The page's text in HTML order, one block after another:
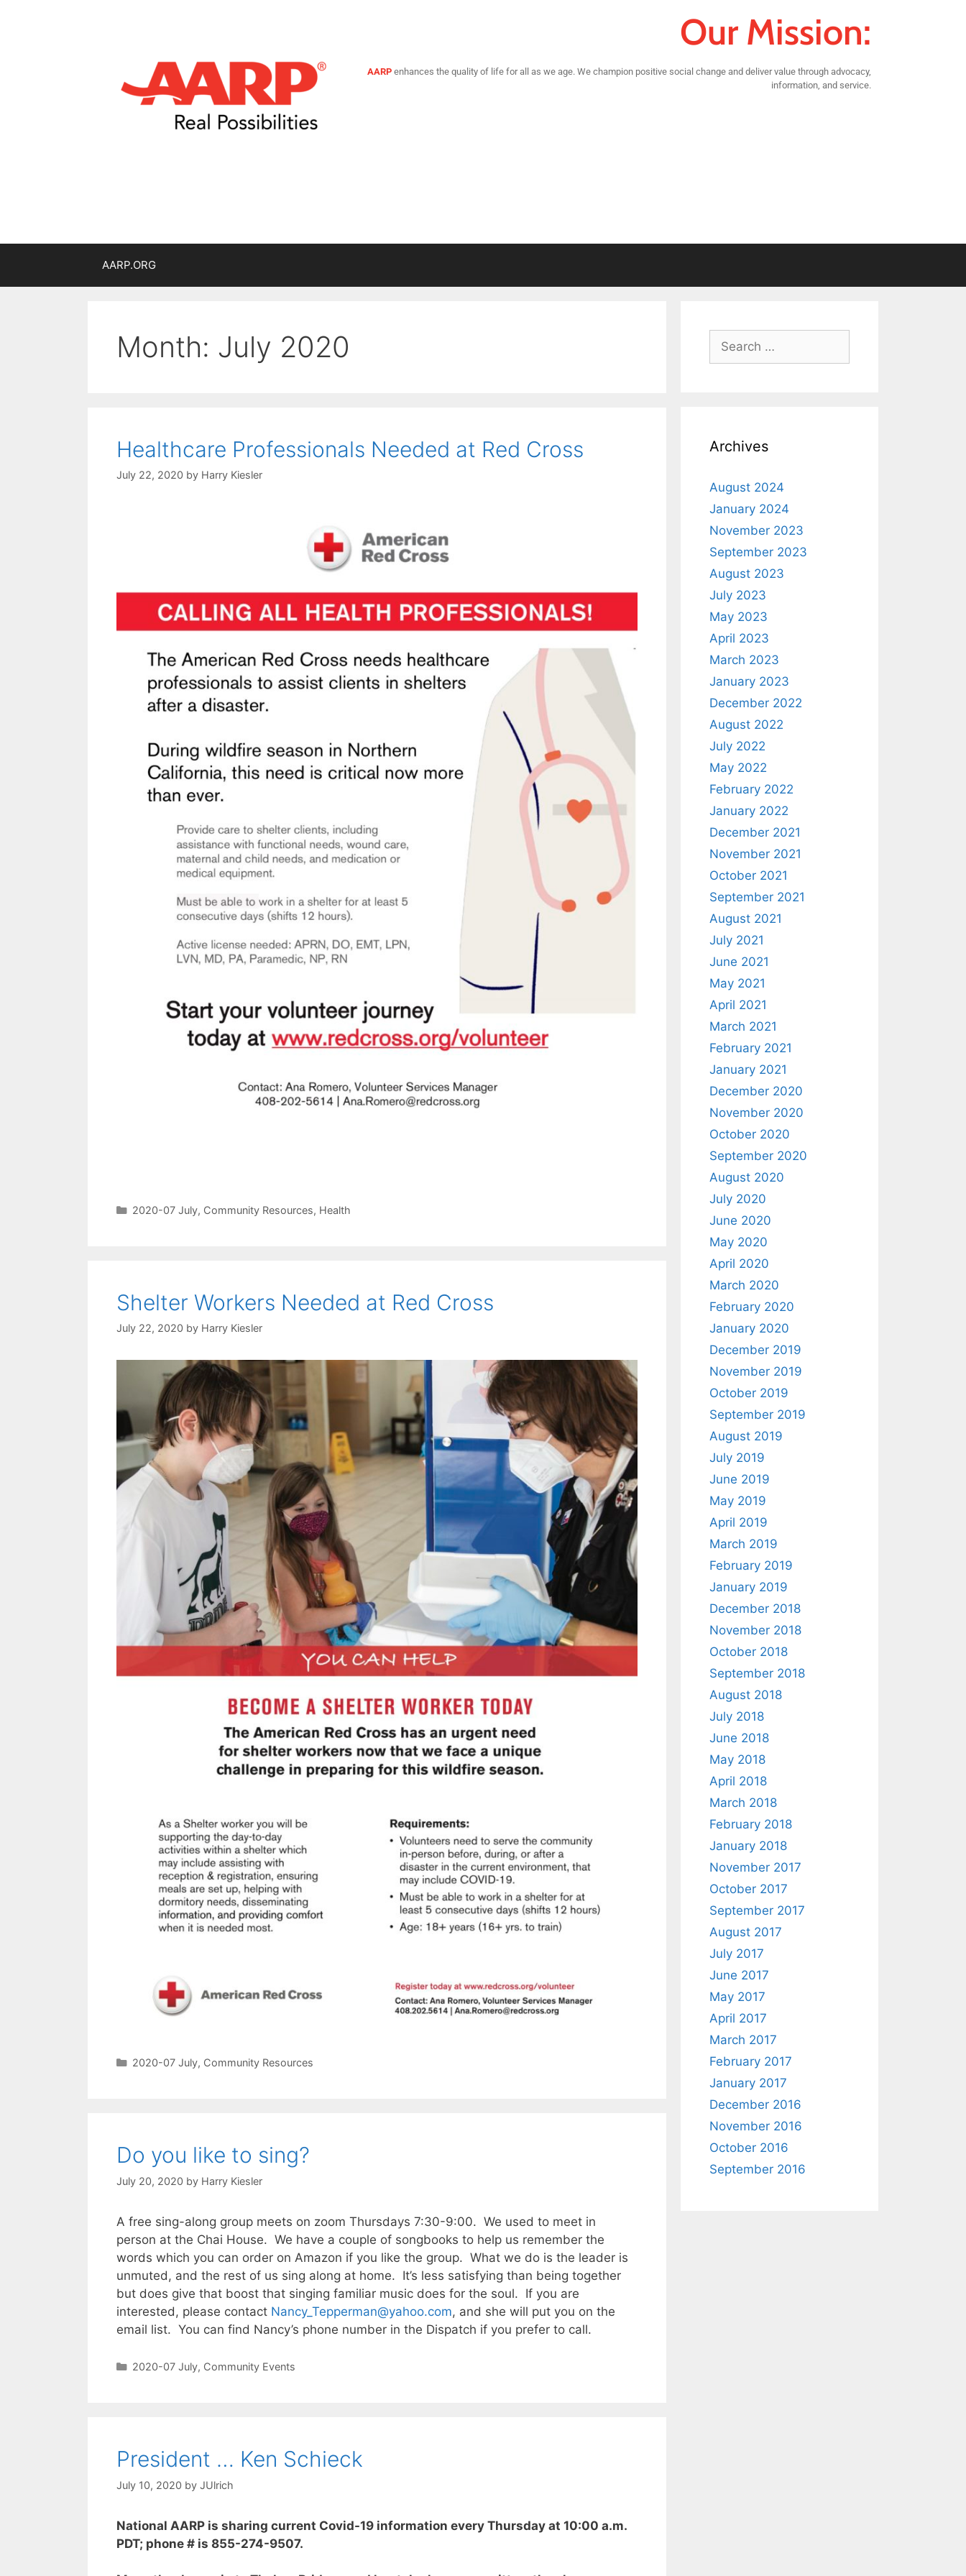
Our Mission:
AARPenhances the quality of life for all as we age. We champion positive social change and deliver value through advocacy,
information, and service.
AARP.ORG
Month: July 2020
Healthcare Professionals Needed at Red Cross
July 22, 2020 by Harry Kiesler
2020-07 July, Community Resources, Health
Shelter Workers Needed at Red Cross
July 22, 2020 by Harry Kiesler
2020-07 July, Community Resources
Do you like to sing?
July 20, 2020 by Harry Kiesler
A free sing-along group meets on zoom Thursdays 7:30-9:00. We used to meet in
person at the Chai House. We have a couple of songbooks to help us remember the
words which you can order on Amazon if you like the group. What we do is the leader is
unmuted, and the rest of us sing along at home. It’s less satisfying than being together
but does give that boost that singing familiar music does for the soul. If you are
interested, please contact Nancy_Tepperman@yahoo.com, and she will put you on the
email list. You can find Nancy’s phone number in the Dispatch if you prefer to call.
2020-07 July, Community Events
President … Ken Schieck
July 10, 2020 by JUlrich
National AARP is sharing current Covid-19 information every Thursday at 10:00 a.m.
PDT; phone # is 855-274-9507.
Archives
August 2024
January 2024
November 2023
September 2023
August 2023
July 2023
May 2023
April 2023
March 2023
January 2023
December 2022
August 2022
July 2022
May 2022
February 2022
January 2022
December 2021
November 2021
October 2021
September 2021
August 2021
July 2021
June 2021
May 2021
April 2021
March 2021
February 2021
January 2021
December 2020
November 2020
October 2020
September 2020
August 2020
July 2020
June 2020
May 2020
April 2020
March 2020
February 2020
January 2020
December 2019
November 2019
October 2019
September 2019
August 2019
July 2019
June 2019
May 2019
April 2019
March 2019
February 2019
January 2019
December 2018
November 2018
October 2018
September 2018
August 2018
July 2018
June 2018
May 2018
April 2018
March 2018
February 2018
January 2018
November 2017
October 2017
September 2017
August 2017
July 2017
June 2017
May 2017
April 2017
March 2017
February 2017
January 2017
December 2016
November 2016
October 2016
September 2016